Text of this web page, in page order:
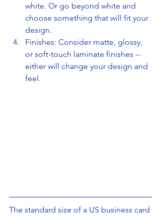
white. Or go beyond white and
choose something that will fit your
design.
Finishes: Consider matte, glossy,
or soft-touch laminate finishes --
either will change your design and
feel.
The standard size of a US business card